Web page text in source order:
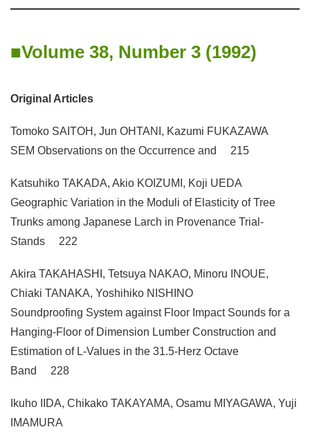
Volume 38, Number 3 (1992)
Original Articles
Tomoko SAITOH, Jun OHTANI, Kazumi FUKAZAWA
SEM Observations on the Occurrence and 215
Katsuhiko TAKADA, Akio KOIZUMI, Koji UEDA
Geographic Variation in the Moduli of Elasticity of Tree
Trunks among Japanese Larch in Provenance Trial-
Stands 222
Akira TAKAHASHI, Tetsuya NAKAO, Minoru INOUE,
Chiaki TANAKA, Yoshihiko NISHINO
Soundproofing System against Floor Impact Sounds for a
Hanging-Floor of Dimension Lumber Construction and
Estimation of L-Values in the 31.5-Herz Octave
Band 228
Ikuho IIDA, Chikako TAKAYAMA, Osamu MIYAGAWA, Yuji
IMAMURA